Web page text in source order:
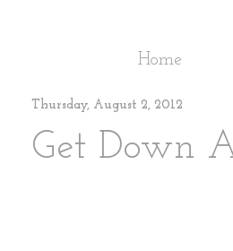
Home
Thursday, August 2, 2012
Get Down